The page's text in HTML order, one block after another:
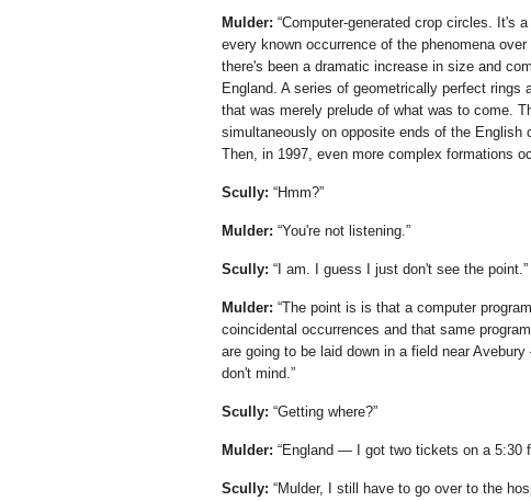
Mulder: Computer-generated crop circles. It's
every known occurrence of the phenomena
there's been a dramatic increase in size and
England. A series of geometrically perfect
that was merely prelude of what was to come.
simultaneously on opposite ends of the
Then, in 1997, even more complex formations
Scully: Hmm?
Mulder: You're not listening.
Scully: I am. I guess I just don't see the point.
Mulder: The point is is that a computer
coincidental occurrences and that same
are going to be laid down in a field near
don't mind.
Scully: Getting where?
Mulder: England — I got two tickets on a 5:30
Scully:
Mulder, I still have to go over to the